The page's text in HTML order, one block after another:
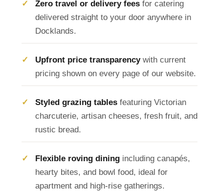
Zero travel or delivery fees for catering
delivered straight to your door anywhere in
Docklands.
Upfront price transparencywith current
pricing shown on every page of our website.
Styled grazing tables featuring Victorian
charcuterie, artisan cheeses, fresh fruit, and
rustic bread.
Flexible roving dining including canapés,
hearty bites, and bowl food, ideal for
apartment and high-rise gatherings.